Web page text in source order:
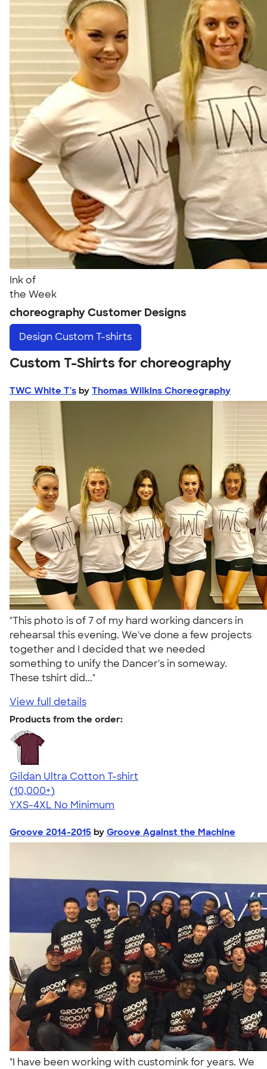
Ink of
the Week
choreography Customer Designs
Design Custom T-shirts
Custom T-Shirts for choreography
TWC White T's by Thomas Wilkins Choreography
"This photo is of 7 of my hard working dancers in
rehearsal this evening. We've done a few projects
together and I decided that we needed
something to unify the Dancer's in someway.
These tshirt did..."
View full details
Products from the order:
Gildan Ultra Cotton T-shirt
4.64
304307
(10,000+)
YXS-4XL No Minimum
Groove 2014-2015 by Groove Against the Machine
"I have been working with customink for years. We